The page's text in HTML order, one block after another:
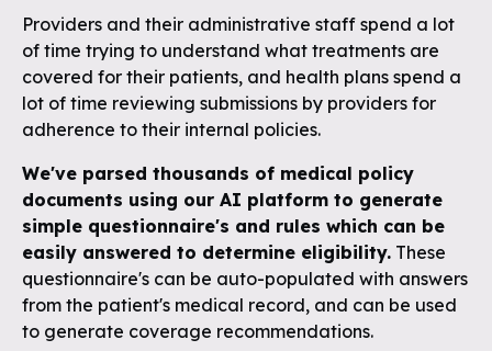
Providers and their administrative staff spend a lot
of time trying to understand what treatments are
covered for their patients, and health plans spend a
lot of time reviewing submissions by providers for
adherence to their internal policies.
We've parsed thousands of medical policy
documents using our AI platform to generate
simple questionnaire's and rules which can be
easily answered to determine eligibility. These
questionnaire's can be auto-populated with answers
from the patient's medical record, and can be used
to generate coverage recommendations.